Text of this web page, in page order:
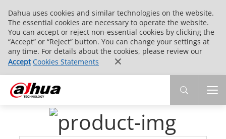
Dahua uses cookies and similar technologies on the website.
The essential cookies are necessary to operate the website.
You can accept or reject non-essential cookies by clicking the
“Accept” or “Reject” button. You can change your settings at
any time. For details about the cookies, please review our
Accept Cookies Statements